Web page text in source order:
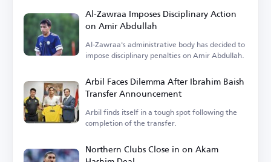
Al-Zawraa Imposes Disciplinary Action
on Amir Abdullah
Al-Zawraa's administrative body has decided to
impose disciplinary penalties on Amir Abdullah.
Arbil Faces Dilemma After Ibrahim Baish
Transfer Announcement
Arbil finds itself in a tough spot following the
completion of the transfer.
Northern Clubs Close in on Akam